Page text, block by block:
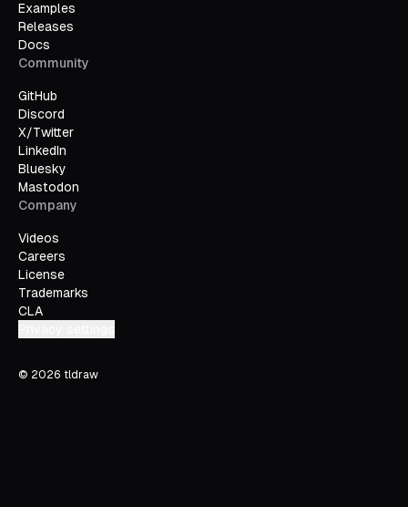
Examples
Releases
Docs
Community
GitHub
Discord
X/Twitter
LinkedIn
Bluesky
Mastodon
Company
Videos
Careers
License
Trademarks
CLA
© 2026 tldraw